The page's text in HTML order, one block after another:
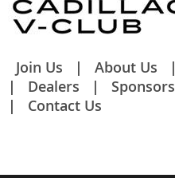
Join Us About Us
Dealers
Sponsors
Contact Us